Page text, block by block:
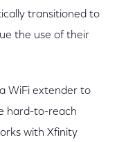
transitioned to
the use of their
WiFi extender to
hard-to-reach
with Xfinity